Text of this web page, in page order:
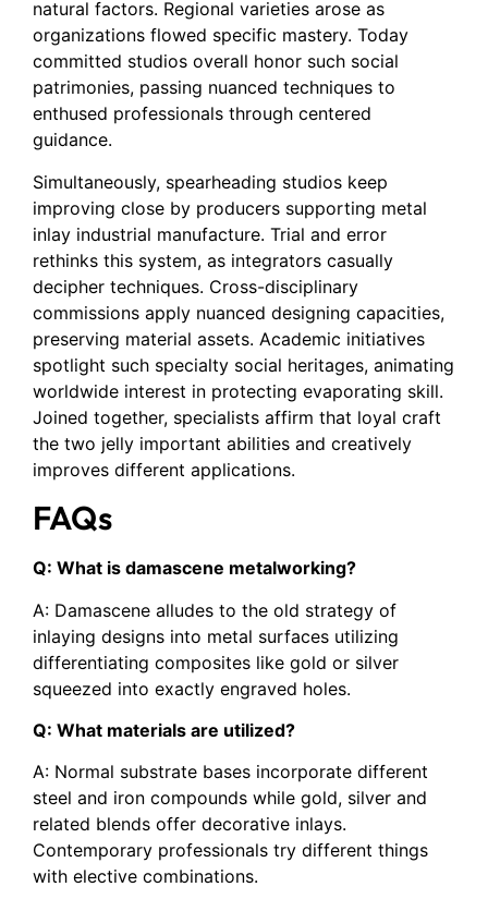
natural factors. Regional varieties arose as
organizations flowed specific mastery. Today
committed studios overall honor such social
patrimonies, passing nuanced techniques to
enthused professionals through centered
guidance.
Simultaneously, spearheading studios keep
improving close by producers supporting metal
inlay industrial manufacture. Trial and error
rethinks this system, as integrators casually
decipher techniques. Cross-disciplinary
commissions apply nuanced designing capacities,
preserving material assets. Academic initiatives
spotlight such specialty social heritages, animating
worldwide interest in protecting evaporating skill.
Joined together, specialists affirm that loyal craft
the two jelly important abilities and creatively
improves different applications.
FAQs
Q: What is damascene metalworking?
A: Damascene alludes to the old strategy of
inlaying designs into metal surfaces utilizing
differentiating composites like gold or silver
squeezed into exactly engraved holes.
Q: What materials are utilized?
A: Normal substrate bases incorporate different
steel and iron compounds while gold, silver and
related blends offer decorative inlays.
Contemporary professionals try different things
with elective combinations.